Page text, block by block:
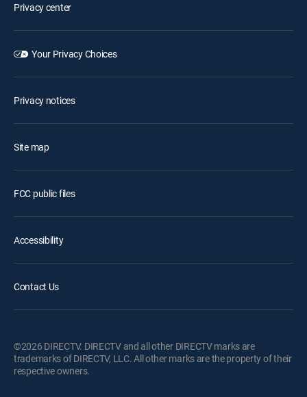
Privacy center
Your Privacy Choices
Privacy notices
Site map
FCC public files
Accessibility
Contact Us
©2026 DIRECTV. DIRECTV and all other DIRECTV marks are
trademarks of DIRECTV, LLC. All other marks are the property of their
respective owners.